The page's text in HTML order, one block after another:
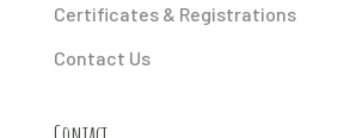
Certificates & Registrations
Contact Us